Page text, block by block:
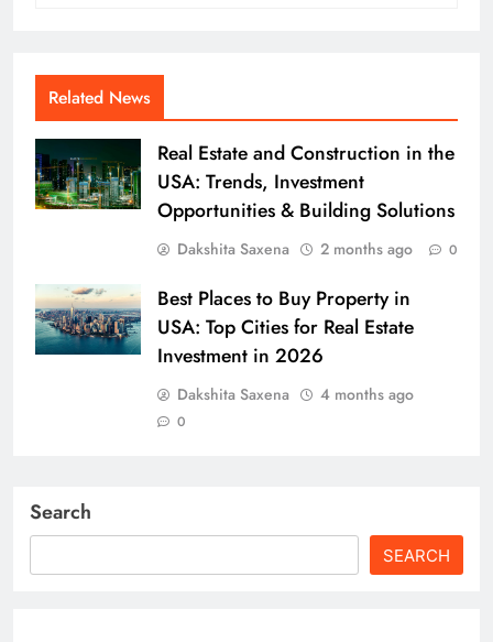
Related News
Real Estate and Construction in the
USA: Trends, Investment
Opportunities & Building Solutions
Dakshita Saxena 2 months ago 0
Best Places to Buy Property in
USA: Top Cities for Real Estate
Investment in 2026
Dakshita Saxena 4 months ago
0
Search
SEARCH